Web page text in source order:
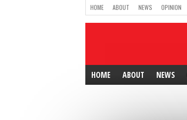
HOME ABOUT NEWS OPINION
HOME ABOUT NEWS